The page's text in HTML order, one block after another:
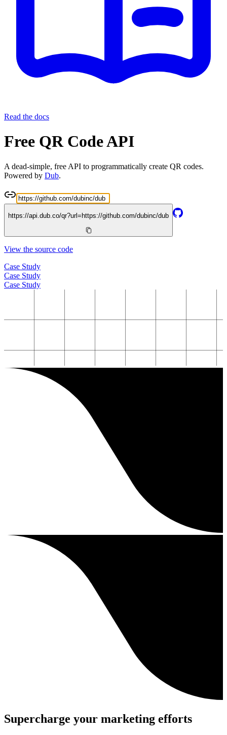
Read the docs
Free QR Code API
A dead-simple, free API to programmatically create QR codes.
Powered by Dub.
https://api.dub.co/qr?url= https://github.com/dubinc/dub
View the source code
Case Study
Case Study
Case Study
Supercharge your marketing efforts